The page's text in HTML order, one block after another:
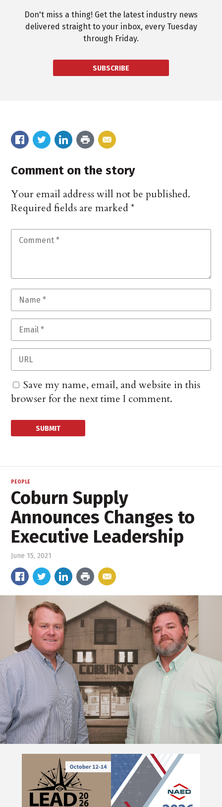
Don't miss a thing! Get the latest industry news
delivered straight to your inbox, every Tuesday
through Friday.
SUBSCRIBE
Comment on the story
Your email address will not be published.
Required fields are marked*
Save my name, email, and website in this
browser for the next time I comment.
PEOPLE
Coburn Supply
Announces Changes to
Executive Leadership
June 15, 2021